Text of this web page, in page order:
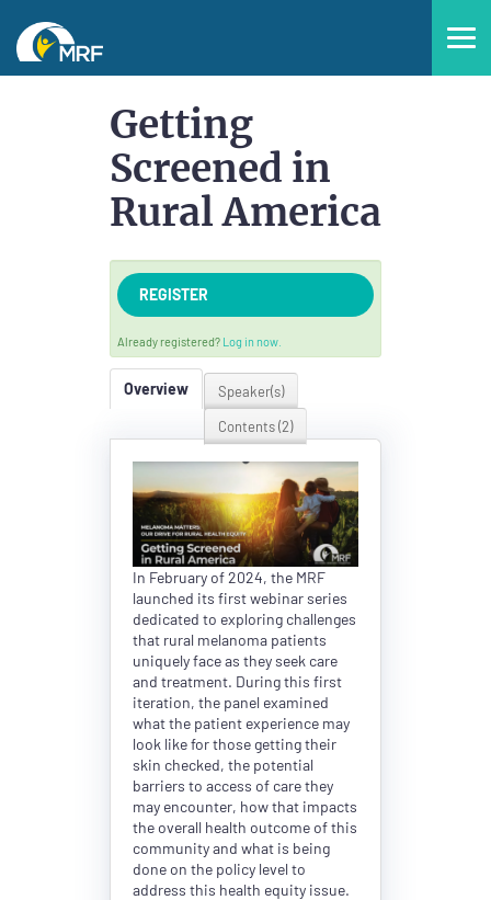
Catalog
CREATE ACCOUNT
Getting
Screened in
Rural America
REGISTER
Already registered? Log in now.
Overview
Speaker(s)
Contents (2)
In February of 2024, the MRF
launched its first webinar series
dedicated to exploring challenges
that rural melanoma patients
uniquely face as they seek care
and treatment. During this first
iteration, the panel examined
what the patient experience may
look like for those getting their
skin checked, the potential
barriers to access of care they
may encounter, how that impacts
the overall health outcome of this
community and what is being
done on the policy level to
address this health equity issue.